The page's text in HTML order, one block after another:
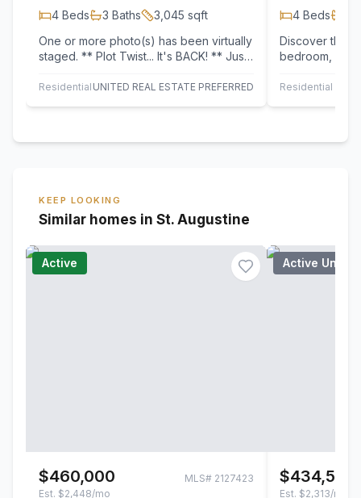
4 Beds 3 Baths 3,045 sqft
One or more photo(s) has been virtually
staged. ** Plot Twist... It's BACK! ** Just
Residential UNITED REAL ESTATE PREFERRED
4 Beds
Discover this
bedroom, 2-
The home…
Residential
KEEP LOOKING
Similar homes in St. Augustine
Active
$460,000 MLS# 2127423
Est. $2,448/mo
Active Under
$434,500
Est. $2,313/mo